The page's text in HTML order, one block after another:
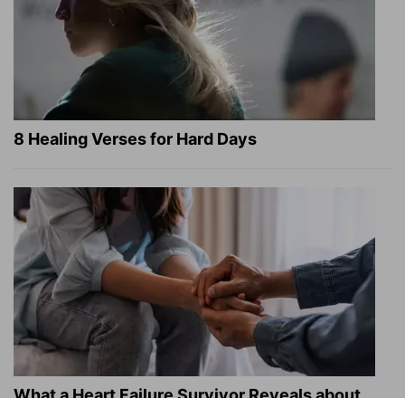
8 Healing Verses for Hard Days